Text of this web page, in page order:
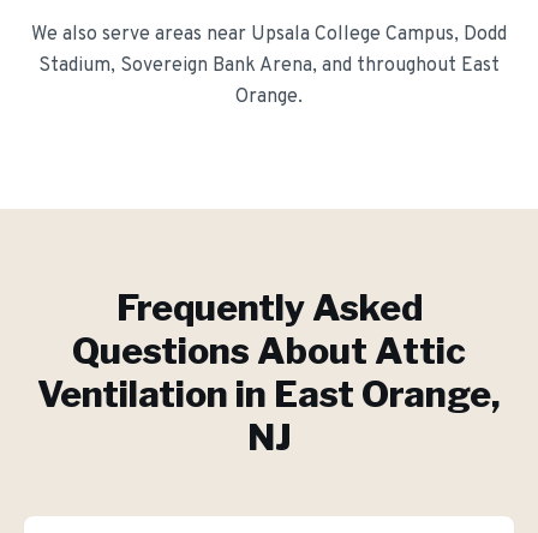
We also serve areas near Upsala College Campus, Dodd
Stadium, Sovereign Bank Arena, and throughout East
Orange.
Frequently Asked
Questions About Attic
Ventilation in East Orange,
NJ